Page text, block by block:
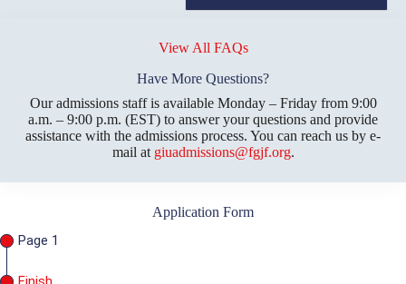
transfers?
View All FAQs
Have More Questions?
Our admissions staff is available Monday – Friday from 9:00
a.m. – 9:00 p.m. (EST) to answer your questions and provide
assistance with the admissions process. You can reach us by e-
mail at giuadmissions@fgjf.org.
Application Form
Page 1